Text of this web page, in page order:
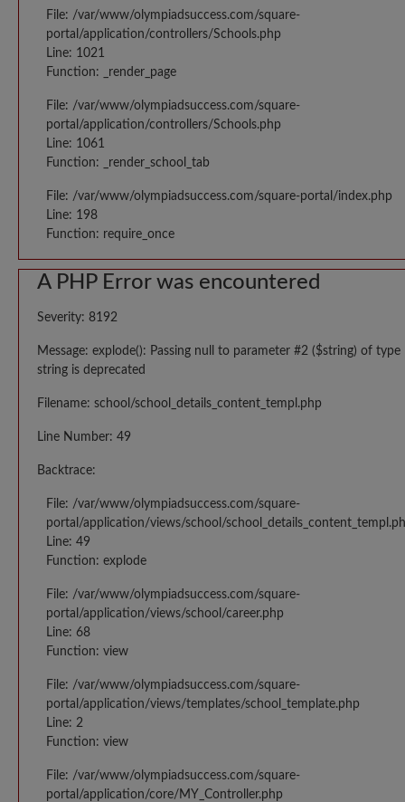
File: /var/www/olympiadsuccess.com/square-
portal/application/controllers/Schools.php
Line: 1021
Function: _render_page
File: /var/www/olympiadsuccess.com/square-
portal/application/controllers/Schools.php
Line: 1061
Function: _render_school_tab
File: /var/www/olympiadsuccess.com/square-portal/index.php
Line: 198
Function: require_once
A PHP Error was encountered
Severity: 8192
Message: explode(): Passing null to parameter #2 ($string) of type
string is deprecated
Filename: school/school_details_content_templ.php
Line Number: 49
Backtrace:
File: /var/www/olympiadsuccess.com/square-
portal/application/views/school/
Line: 49
Function: explode
File: /var/www/olympiadsuccess.com/square-
portal/application/views/school/career.php
Line: 68
Function: view
File: /var/www/olympiadsuccess.com/square-
portal/application/views/templates/school_template.php
Line: 2
Function: view
File: /var/www/olympiadsuccess.com/square-
portal/application/core/MY_Controller.php